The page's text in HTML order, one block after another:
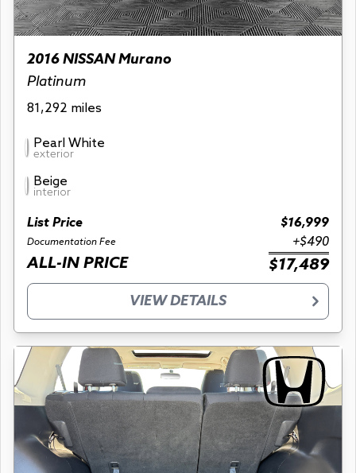
2016 NISSAN Murano
Platinum
81,292 miles
Pearl White
exterior
Beige
interior
List Price $16,999
Documentation Fee +$490
ALL-IN PRICE $17,489
VIEW DETAILS